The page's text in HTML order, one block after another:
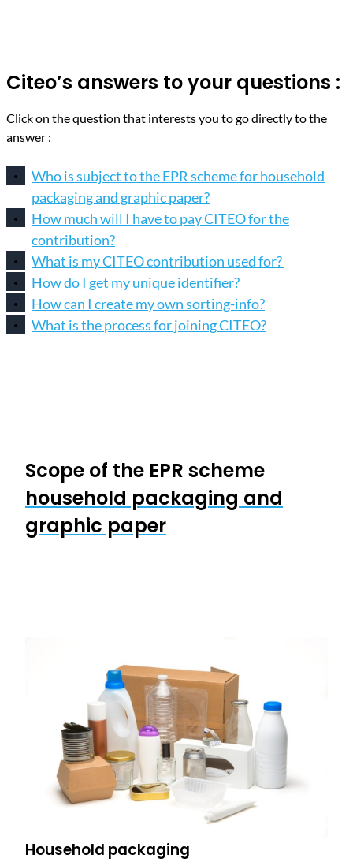
Citeo’s answers to your questions :
Click on the question that interests you to go directly to the
answer :
Who is subject to the EPR scheme for household
packaging and graphic paper?
How much will I have to pay CITEO for the
contribution?
What is my CITEO contribution used for?
How do I get my unique identifier?
How can I create my own sorting-info?
What is the process for joining CITEO?
Scope of the EPR scheme
household packaging and
graphic paper
Household packaging